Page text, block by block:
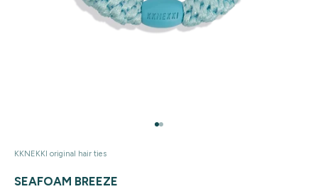
Go to item 1
Go to item 2
KKNEKKI original hair ties
SEAFOAM BREEZE